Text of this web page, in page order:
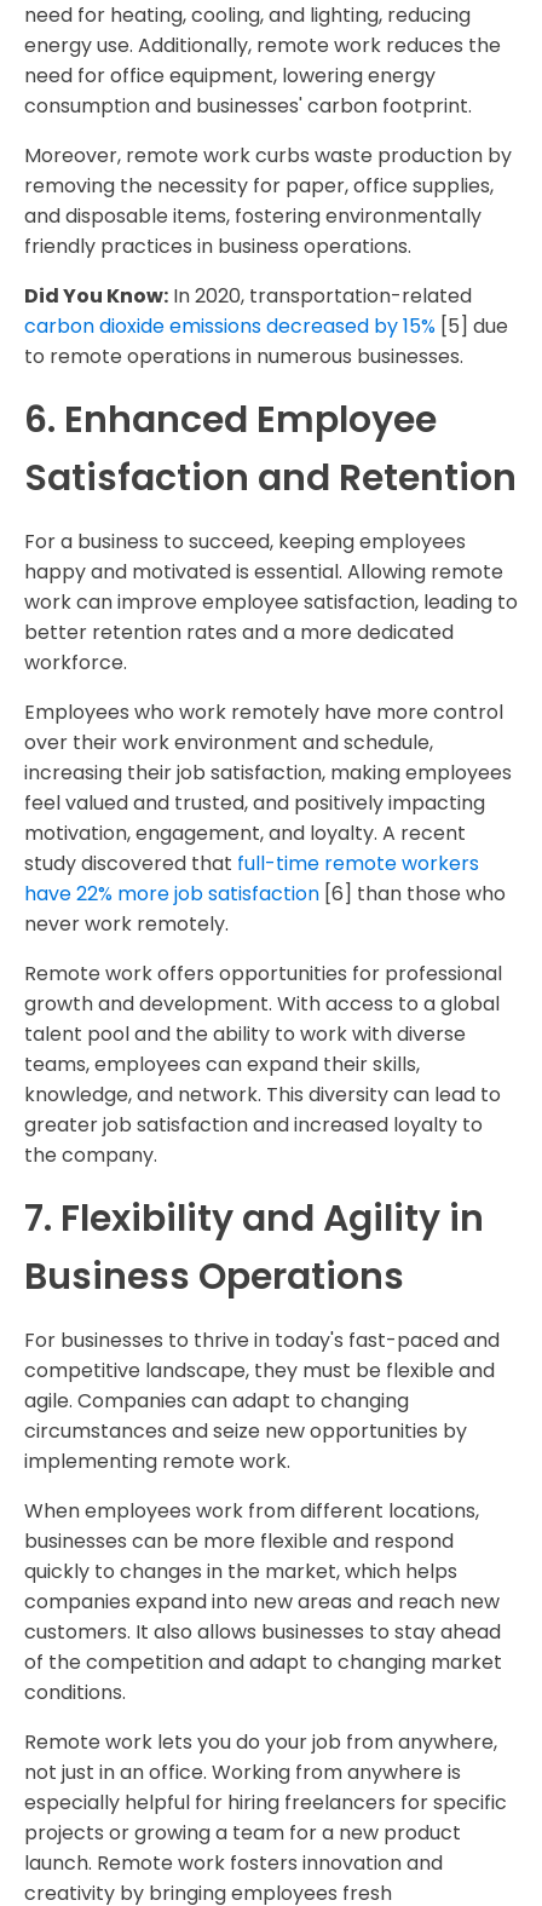
need for heating, cooling, and lighting, reducing
energy use. Additionally, remote work reduces the
need for office equipment, lowering energy
consumption and businesses' carbon footprint.
Moreover, remote work curbs waste production by
removing the necessity for paper, office supplies,
and disposable items, fostering environmentally
friendly practices in business operations.
Did You Know: In 2020, transportation-related
carbon dioxide emissions decreased by 15% [5] due
to remote operations in numerous businesses.
6. Enhanced Employee
Satisfaction and Retention
For a business to succeed, keeping employees
happy and motivated is essential. Allowing remote
work can improve employee satisfaction, leading to
better retention rates and a more dedicated
workforce.
Employees who work remotely have more control
over their work environment and schedule,
increasing their job satisfaction, making employees
feel valued and trusted, and positively impacting
motivation, engagement, and loyalty. A recent
study discovered that full-time remote workers
have 22% more job satisfaction [6] than those who
never work remotely.
Remote work offers opportunities for professional
growth and development. With access to a global
talent pool and the ability to work with diverse
teams, employees can expand their skills,
knowledge, and network. This diversity can lead to
greater job satisfaction and increased loyalty to
the company.
7. Flexibility and Agility in
Business Operations
For businesses to thrive in today's fast-paced and
competitive landscape, they must be flexible and
agile. Companies can adapt to changing
circumstances and seize new opportunities by
implementing remote work.
When employees work from different locations,
businesses can be more flexible and respond
quickly to changes in the market, which helps
companies expand into new areas and reach new
customers. It also allows businesses to stay ahead
of the competition and adapt to changing market
conditions.
Remote work lets you do your job from anywhere,
not just in an office. Working from anywhere is
especially helpful for hiring freelancers for specific
projects or growing a team for a new product
launch. Remote work fosters innovation and
creativity by bringing employees fresh